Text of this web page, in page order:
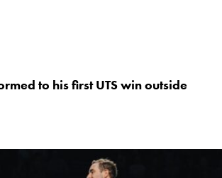
to his first UTS win outside